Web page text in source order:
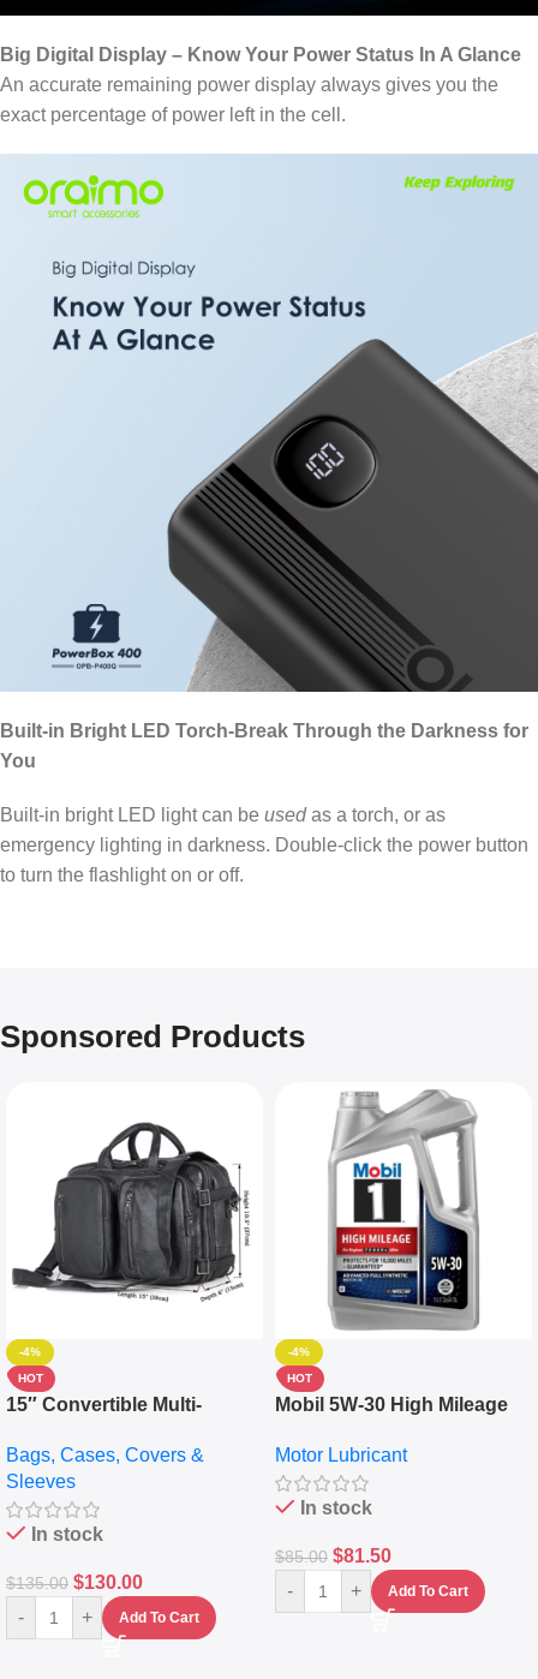
Big Digital Display – Know Your Power Status In A Glance
An accurate remaining power display always gives you the
exact percentage of power left in the cell.
Built-in Bright LED Torch-Break Through the Darkness for
You
Built-in bright LED light can be usedas a torch, or as
emergency lighting in darkness. Double-click the power button
to turn the flashlight on or off.
Sponsored Products
-4%
HOT
15″ Convertible Multi-
Messenger Laptop Bag
Bags, Cases, Covers &
Sleeves
In stock
$135.00 $130.00
- + Add To Cart
-4%
HOT
Mobil 5W-30 High Mileage
10,000+ Miles Protection
(5L)
Motor Lubricant
In stock
$85.00 $81.50
- + Add To Cart